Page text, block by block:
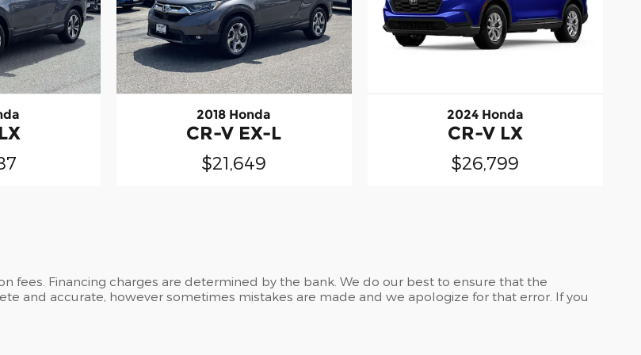
2018 Honda
CR-V EX-L
$21,649
2024 Honda
CR-V LX
$26,799
fees. Financing charges are determined by the bank. We do our best to ensure that the
and accurate, however sometimes mistakes are made and we apologize for that error. If you